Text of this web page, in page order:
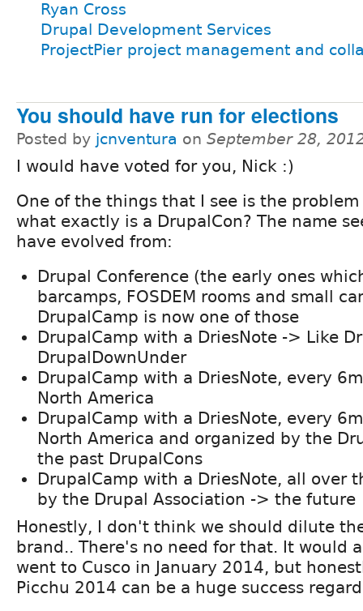
Ryan Cross
Drupal Development Services
ProjectPier project management and
You should have run for elections
Posted by jcnventura on September 28,
I would have voted for you, Nick :)
One of the things that I see is the problem
what exactly is a DrupalCon? The name
have evolved from:
Drupal Conference (the early ones
barcamps, FOSDEM rooms and small
DrupalCamp is now one of those
DrupalCamp with a DriesNote -> Like
DrupalDownUnder
DrupalCamp with a DriesNote, every
North America
DrupalCamp with a DriesNote, every
North America and organized by the
the past DrupalCons
DrupalCamp with a DriesNote, all over
by the Drupal Association -> the future
Honestly, I don't think we should dilute
brand.. There's no need for that. It would
went to Cusco in January 2014, but
Picchu 2014 can be a huge success